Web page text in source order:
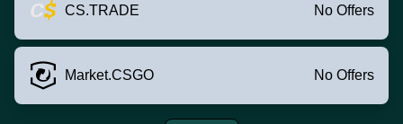
CS.TRADE No Offers
Market.CSGO No Offers